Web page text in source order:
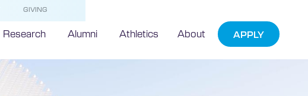
GIVING
Research Alumni Athletics About APPLY